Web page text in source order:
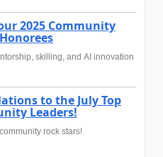
2025 Community
skilling, and AI innovation
to the July Top
Leaders!
rock stars!